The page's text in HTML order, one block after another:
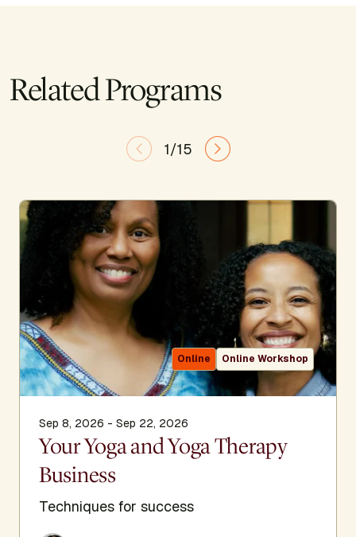
Related Programs
1/15
Online Online Workshop
Sep 8, 2026 - Sep 22, 2026
Your Yoga and Yoga Therapy
Business
Techniques for success